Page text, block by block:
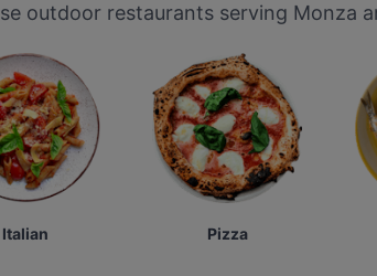
outdoor restaurants serving Monza
Italian Pizza